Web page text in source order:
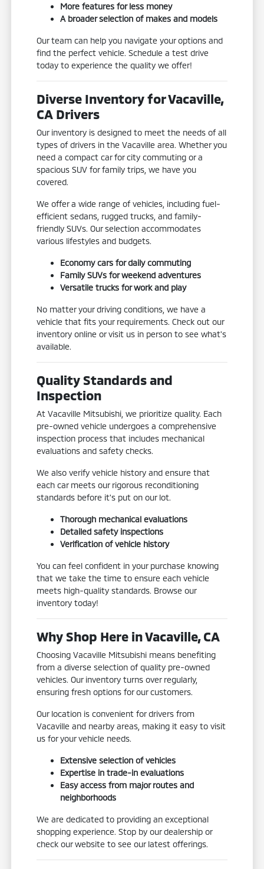
More features for less money
A broader selection of makes and models
Our team can help you navigate your options and
find the perfect vehicle. Schedule a test drive
today to experience the quality we offer!
Diverse Inventory for Vacaville,
CA Drivers
Our inventory is designed to meet the needs of all
types of drivers in the Vacaville area. Whether you
need a compact car for city commuting or a
spacious SUV for family trips, we have you
covered.
We offer a wide range of vehicles, including fuel-
efficient sedans, rugged trucks, and family-
friendly SUVs. Our selection accommodates
various lifestyles and budgets.
Economy cars for daily commuting
Family SUVs for weekend adventures
Versatile trucks for work and play
No matter your driving conditions, we have a
vehicle that fits your requirements. Check out our
inventory online or visit us in person to see what's
available.
Quality Standards and
Inspection
At Vacaville Mitsubishi, we prioritize quality. Each
pre-owned vehicle undergoes a comprehensive
inspection process that includes mechanical
evaluations and safety checks.
We also verify vehicle history and ensure that
each car meets our rigorous reconditioning
standards before it's put on our lot.
Thorough mechanical evaluations
Detailed safety inspections
Verification of vehicle history
You can feel confident in your purchase knowing
that we take the time to ensure each vehicle
meets high-quality standards. Browse our
inventory today!
Why Shop Here in Vacaville, CA
Choosing Vacaville Mitsubishi means benefiting
from a diverse selection of quality pre-owned
vehicles. Our inventory turns over regularly,
ensuring fresh options for our customers.
Our location is convenient for drivers from
Vacaville and nearby areas, making it easy to visit
us for your vehicle needs.
Extensive selection of vehicles
Expertise in trade-in evaluations
Easy access from major routes and
neighborhoods
We are dedicated to providing an exceptional
shopping experience. Stop by our dealership or
check our website to see our latest offerings.